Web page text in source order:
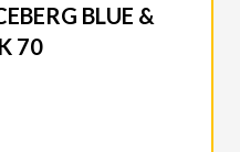
BLUE &
70